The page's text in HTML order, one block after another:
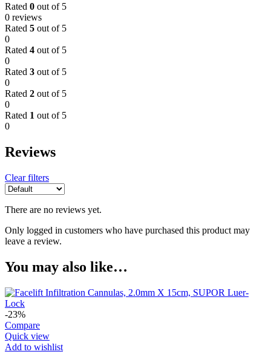
Rated 0 out of 5
0 reviews
Rated 5 out of 5
0
Rated 4 out of 5
0
Rated 3 out of 5
0
Rated 2 out of 5
0
Rated 1 out of 5
0
Reviews
Clear filters
There are no reviews yet.
Only logged in customers who have purchased this product may
leave a review.
You may also like…
-23%
Compare
Quick view
Add to wishlist